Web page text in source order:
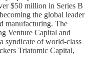
$50 million in Series B
the global leader
manufacturing. The
Venture Capital and
syndicate of world-class
Triatomic Capital,